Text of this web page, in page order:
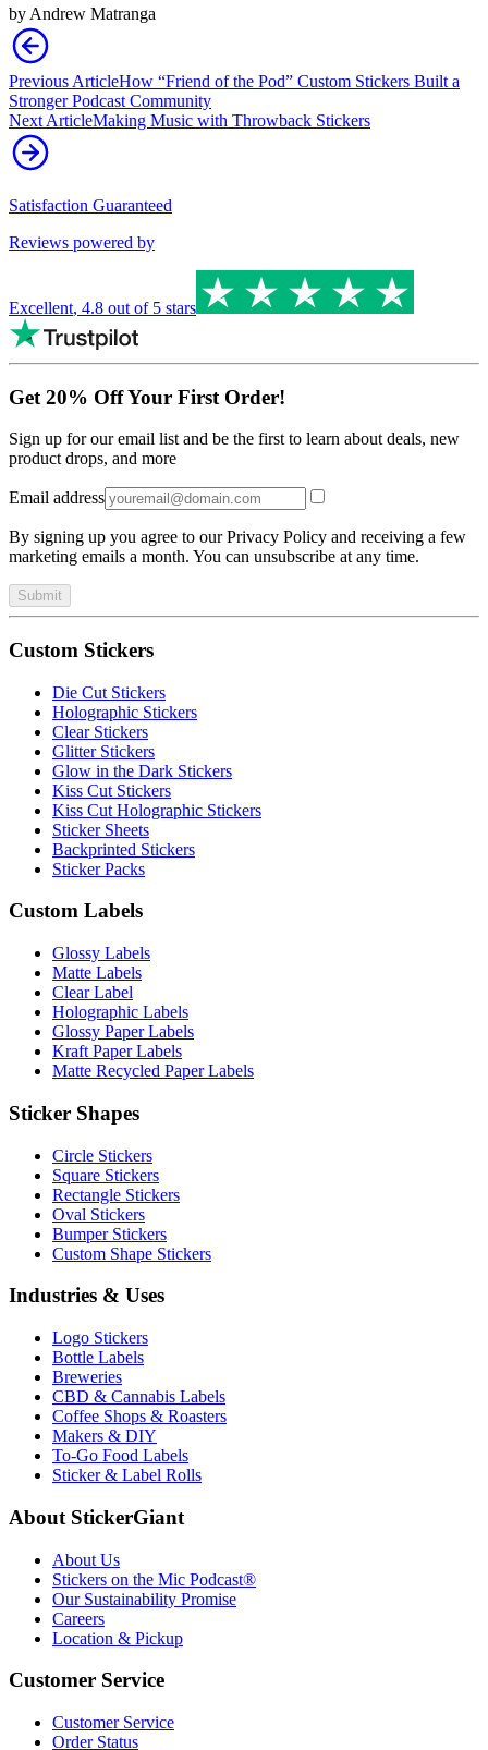
by Andrew Matranga
Previous ArticleHow “Friend of the Pod” Custom Stickers Built a
Stronger Podcast Community
Next ArticleMaking Music with Throwback Stickers
Satisfaction Guaranteed
Reviews powered by
Excellent, 4.8 out of 5 stars
Get 20% Off Your First Order!
Sign up for our email list and be the first to learn about deals, new
product drops, and more
Email address
By signing up you agree to our Privacy Policy and receiving a few
marketing emails a month. You can unsubscribe at any time.
Submit
Custom Stickers
Die Cut Stickers
Holographic Stickers
Clear Stickers
Glitter Stickers
Glow in the Dark Stickers
Kiss Cut Stickers
Kiss Cut Holographic Stickers
Sticker Sheets
Backprinted Stickers
Sticker Packs
Custom Labels
Glossy Labels
Matte Labels
Clear Label
Holographic Labels
Glossy Paper Labels
Kraft Paper Labels
Matte Recycled Paper Labels
Sticker Shapes
Circle Stickers
Square Stickers
Rectangle Stickers
Oval Stickers
Bumper Stickers
Custom Shape Stickers
Industries & Uses
Logo Stickers
Bottle Labels
Breweries
CBD & Cannabis Labels
Coffee Shops & Roasters
Makers & DIY
To-Go Food Labels
Sticker & Label Rolls
About StickerGiant
About Us
Stickers on the Mic Podcast®
Our Sustainability Promise
Careers
Location & Pickup
Customer Service
Customer Service
Order Status